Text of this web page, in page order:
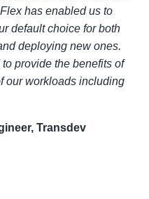
has enabled us to
default choice for both
deploying new ones.
provide the benefits of
our workloads including
Transdev